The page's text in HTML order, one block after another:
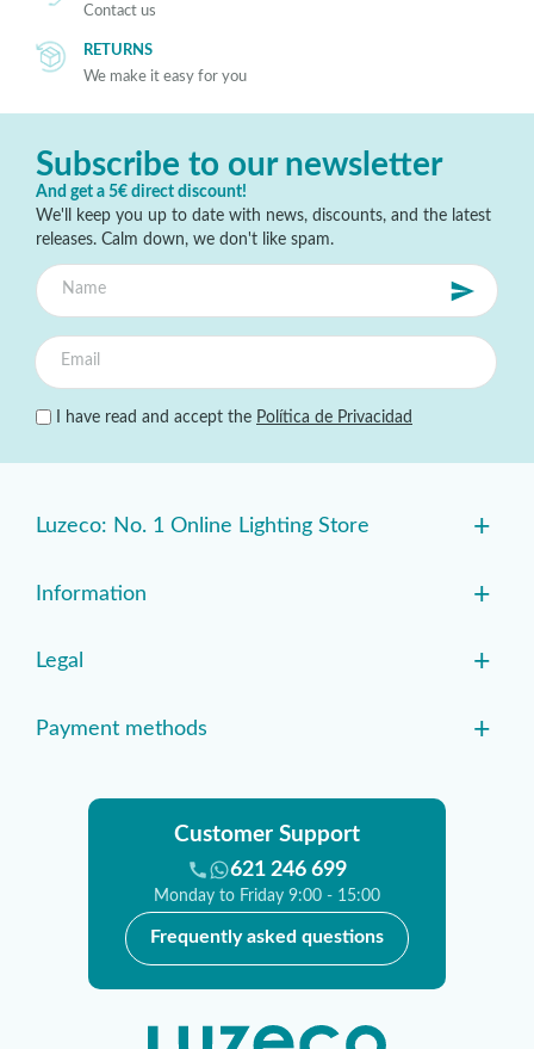
Contact us
RETURNS
We make it easy for you
Subscribe to our newsletter
And get a 5€ direct discount!
We'll keep you up to date with news, discounts, and the latest
releases. Calm down, we don't like spam.
I have read and accept the Política de Privacidad
Luzeco: No. 1 Online Lighting Store +
Information +
Legal +
Payment methods +
Customer Support
621 246 699
Monday to Friday 9:00 - 15:00
Frequently asked questions